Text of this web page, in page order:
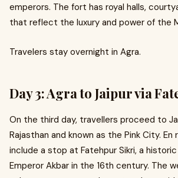
emperors. The fort has royal halls,
that reflect the luxury and power of the
Travelers stay overnight in Agra.
Day 3: Agra to Jaipur via
On the third day, travellers proceed to
Rajasthan and known as the Pink City.
include a stop at Fatehpur Sikri, a
Emperor Akbar in the 16th century. The